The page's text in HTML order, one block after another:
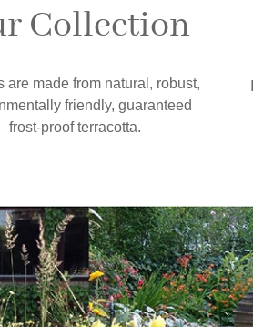
Collection
are made from natural, robust,
friendly, guaranteed
frost-proof terracotta.